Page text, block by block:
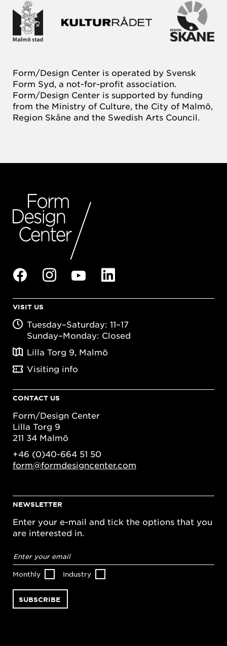
Form/Design Center is operated by Svensk
Form Syd, a not-for-profit association.
Form/Design Center is supported by funding
from the Ministry of Culture, the City of Malmö,
Region Skåne and the Swedish Arts Council.
VISIT US
Tuesday–Saturday: 11–17
Sunday–Monday: Closed
Lilla Torg 9, Malmö
Visiting info
CONTACT US
Form/Design Center
Lilla Torg 9
211 34 Malmö
+46 (0)40-664 51 50
form@formdesigncenter.com
NEWSLETTER
Enter your e-mail and tick the options that you
are interested in.
address*
Monthly Industry